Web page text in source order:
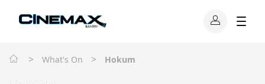
> What's On > Hokum